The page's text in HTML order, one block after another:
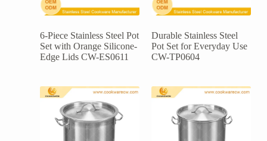
6-Piece Stainless Steel Pot
Set with Orange Silicone-
Edge Lids CW-ES0611
Durable Stainless Steel
Pot Set for Everyday Use
CW-TP0604